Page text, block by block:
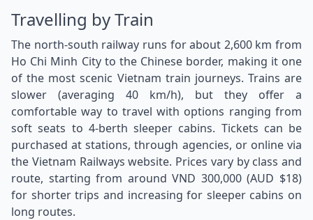
Travelling by Train
The north-south railway runs for about 2,600 km from
Ho Chi Minh City to the Chinese border, making it one
of the most scenic Vietnam train journeys. Trains are
slower (averaging 40 km/h), but they offer a
comfortable way to travel with options ranging from
soft seats to 4-berth sleeper cabins. Tickets can be
purchased at stations, through agencies, or online via
the Vietnam Railways website. Prices vary by class and
route, starting from around VND 300,000 (AUD $18)
for shorter trips and increasing for sleeper cabins on
long routes.